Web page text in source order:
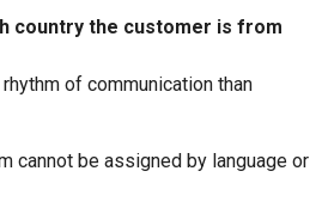
country the customer is from
of communication than
cannot be assigned by language or